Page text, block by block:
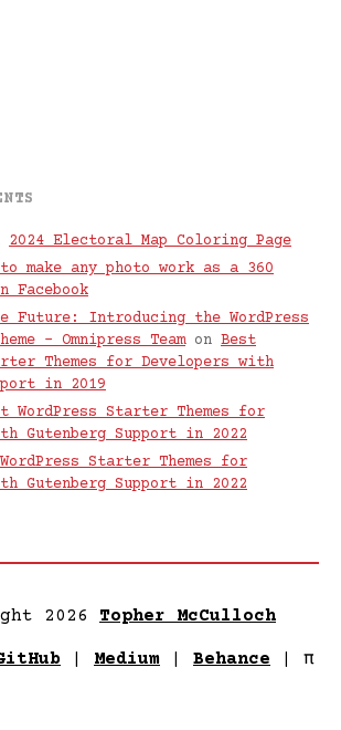
2024 Electoral Map Coloring Page
to make any photo work as a 360
Facebook
Future: Introducing the WordPress
– Omnipress Teamon Best
Themes for Developers with
in 2019
WordPress Starter Themes for
Gutenberg Support in 2022
Starter Themes for
Gutenberg Support in 2022
2026 Topher McCulloch
Medium Behance π